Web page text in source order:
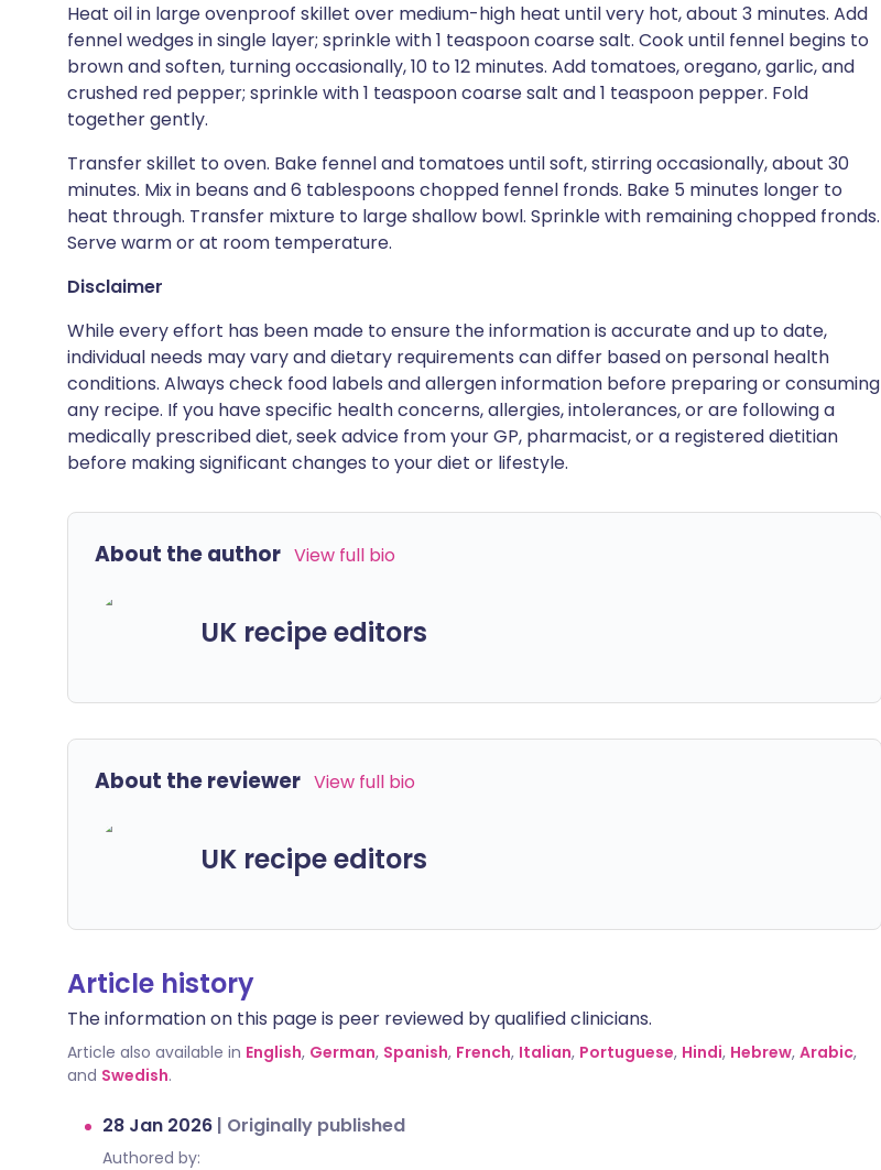
Heat oil in large ovenproof skillet over medium-high heat until very hot, about 3 minutes. Add
fennel wedges in single layer; sprinkle with 1 teaspoon coarse salt. Cook until fennel begins to
brown and soften, turning occasionally, 10 to 12 minutes. Add tomatoes, oregano, garlic, and
crushed red pepper; sprinkle with 1 teaspoon coarse salt and 1 teaspoon pepper. Fold
together gently.
Transfer skillet to oven. Bake fennel and tomatoes until soft, stirring occasionally, about 30
minutes. Mix in beans and 6 tablespoons chopped fennel fronds. Bake 5 minutes longer to
heat through. Transfer mixture to large shallow bowl. Sprinkle with remaining chopped fronds.
Serve warm or at room temperature.
Disclaimer
While every effort has been made to ensure the information is accurate and up to date,
individual needs may vary and dietary requirements can differ based on personal health
conditions. Always check food labels and allergen information before preparing or consuming
any recipe. If you have specific health concerns, allergies, intolerances, or are following a
medically prescribed diet, seek advice from your GP, pharmacist, or a registered dietitian
before making significant changes to your diet or lifestyle.
About the author View full bio
UK recipe editors
About the reviewer View full bio
UK recipe editors
Article history
The information on this page is peer reviewed by qualified clinicians.
Article also available in English, German, Spanish, French, Italian, Portuguese, Hindi, Hebrew, Arabic,
and Swedish.
28 Jan 2026 | Originally published
Authored by: